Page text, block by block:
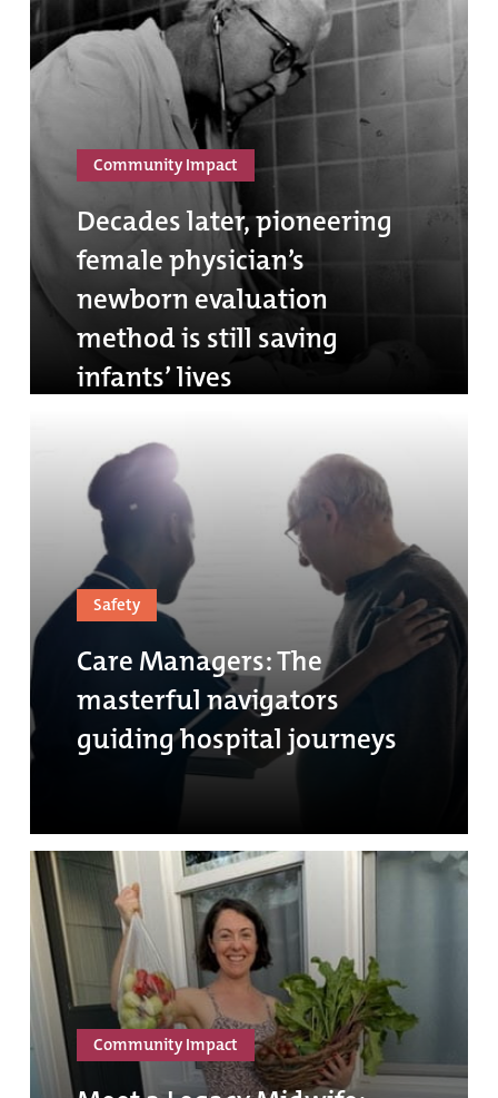
Community Impact
Decades later, pioneering
female physician’s
newborn evaluation
method is still saving
infants’ lives
Safety
Care Managers: The
masterful navigators
guiding hospital journeys
Community Impact